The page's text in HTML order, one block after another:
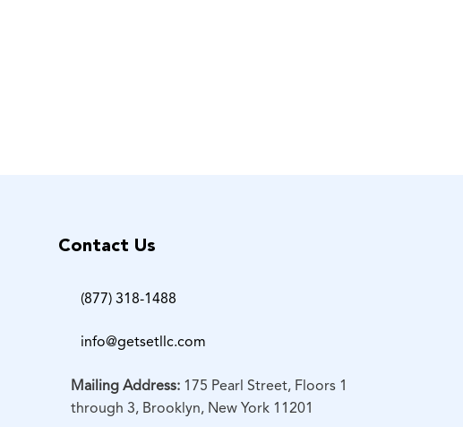
Contact Us
(877) 318-1488
info@getsetllc.com
Mailing Address:175 Pearl Street, Floors 1
through 3, Brooklyn, New York 11201